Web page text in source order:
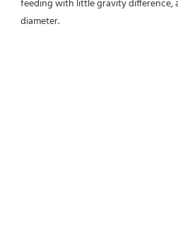
feeding with little gravity difference,
diameter.